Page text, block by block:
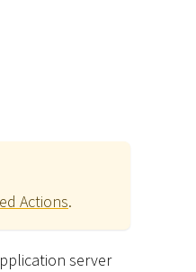
Actions.
server